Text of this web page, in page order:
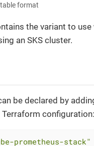
format
the variant to use
an SKS cluster.
be declared by
Terraform configuration:
prometheus-stack"